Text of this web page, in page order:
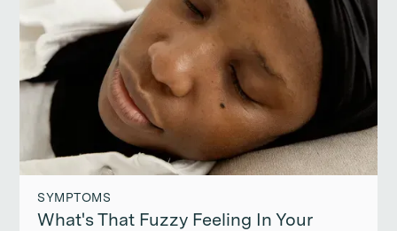
SYMPTOMS
What's That Fuzzy Feeling In Your